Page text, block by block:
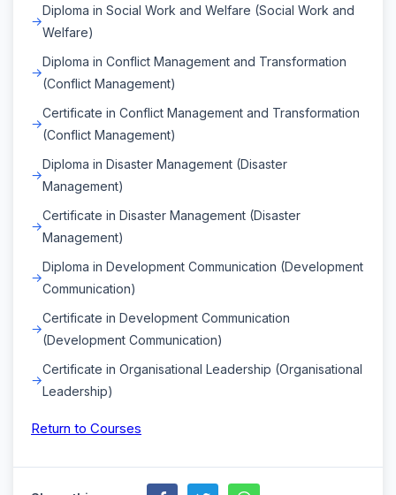
Diploma in Social Work and Welfare (Social Work and
Welfare)
Diploma in Conflict Management and Transformation
(Conflict Management)
Certificate in Conflict Management and Transformation
(Conflict Management)
Diploma in Disaster Management (Disaster
Management)
Certificate in Disaster Management (Disaster
Management)
Diploma in Development Communication (Development
Communication)
Certificate in Development Communication
(Development Communication)
Certificate in Organisational Leadership (Organisational
Leadership)
Return to Courses